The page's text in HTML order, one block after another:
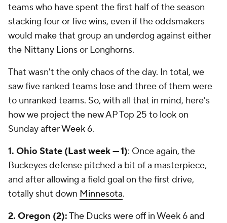
teams who have spent the first half of the season
stacking four or five wins, even if the oddsmakers
would make that group an underdog against either
the Nittany Lions or Longhorns.
That wasn't the only chaos of the day. In total, we
saw five ranked teams lose and three of them were
to unranked teams. So, with all that in mind, here's
how we project the new AP Top 25 to look on
Sunday after Week 6.
1. Ohio State (Last week — 1): Once again, the
Buckeyes defense pitched a bit of a masterpiece,
and after allowing a field goal on the first drive,
totally shut down Minnesota.
2. Oregon (2):The Ducks were off in Week 6 and